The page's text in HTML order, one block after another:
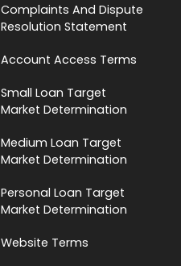
Complaints And Dispute
Resolution Statement
Account Access Terms
Small Loan Target
Market Determination
Medium Loan Target
Market Determination
Personal Loan Target
Market Determination
Website Terms